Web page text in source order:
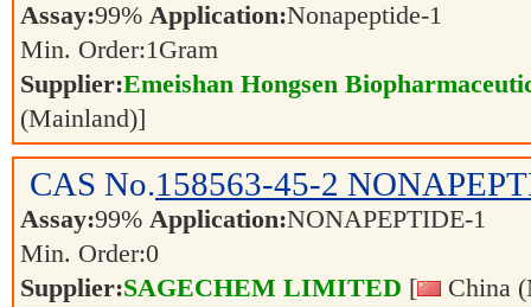
Assay:99% Application:Nonapeptide-1
Min. Order:1Gram
Supplier:Emeishan Hongsen
(Mainland)]
CAS No.158563-45-2
Assay:99% Application:NONAPEPTIDE-1
Min. Order:0
Supplier:SAGECHEM LIMITED [ China